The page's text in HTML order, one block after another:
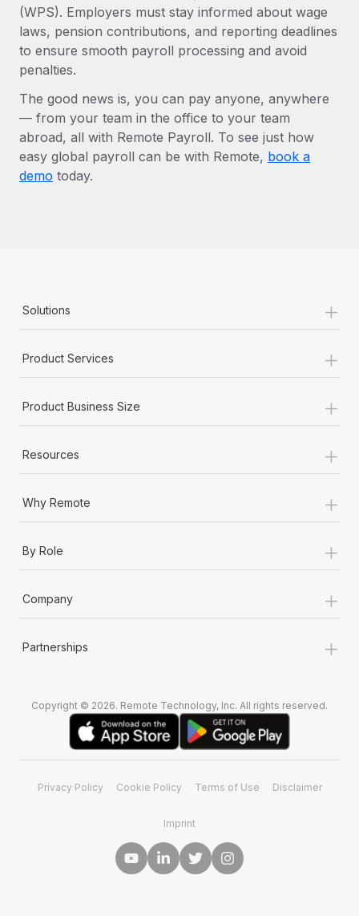
(WPS). Employers must stay informed about wage
laws, pension contributions, and reporting deadlines
to ensure smooth payroll processing and avoid
penalties.
The good news is, you can pay anyone, anywhere
— from your team in the office to your team
abroad, all with Remote Payroll. To see just how
easy global payroll can be with Remote, book a
demo today.
Solutions +
Product Services +
Product Business Size +
Resources +
Why Remote +
By Role +
Company +
Partnerships +
Copyright © 2026. Remote Technology, Inc. All rights reserved.
Privacy Policy Cookie Policy Terms of Use Disclaimer
Imprint